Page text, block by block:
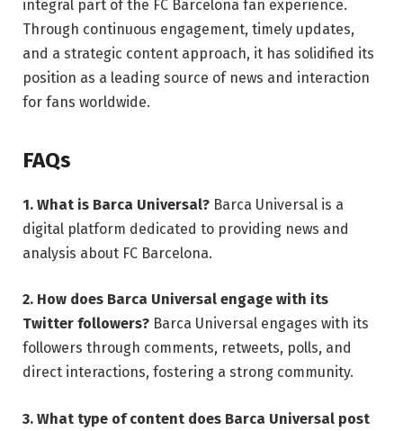
integral part of the FC Barcelona fan experience.
Through continuous engagement, timely updates,
and a strategic content approach, it has solidified its
position as a leading source of news and interaction
for fans worldwide.
FAQs
1. What is Barca Universal? Barca Universal is a
digital platform dedicated to providing news and
analysis about FC Barcelona.
2. How does Barca Universal engage with its
Twitter followers? Barca Universal engages with its
followers through comments, retweets, polls, and
direct interactions, fostering a strong community.
3. What type of content does Barca Universal post